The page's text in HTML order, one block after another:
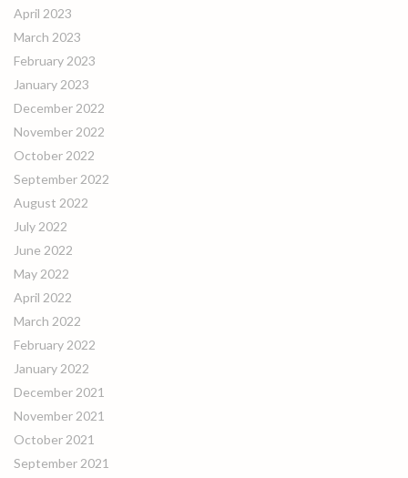
April 2023
March 2023
February 2023
January 2023
December 2022
November 2022
October 2022
September 2022
August 2022
July 2022
June 2022
May 2022
April 2022
March 2022
February 2022
January 2022
December 2021
November 2021
October 2021
September 2021